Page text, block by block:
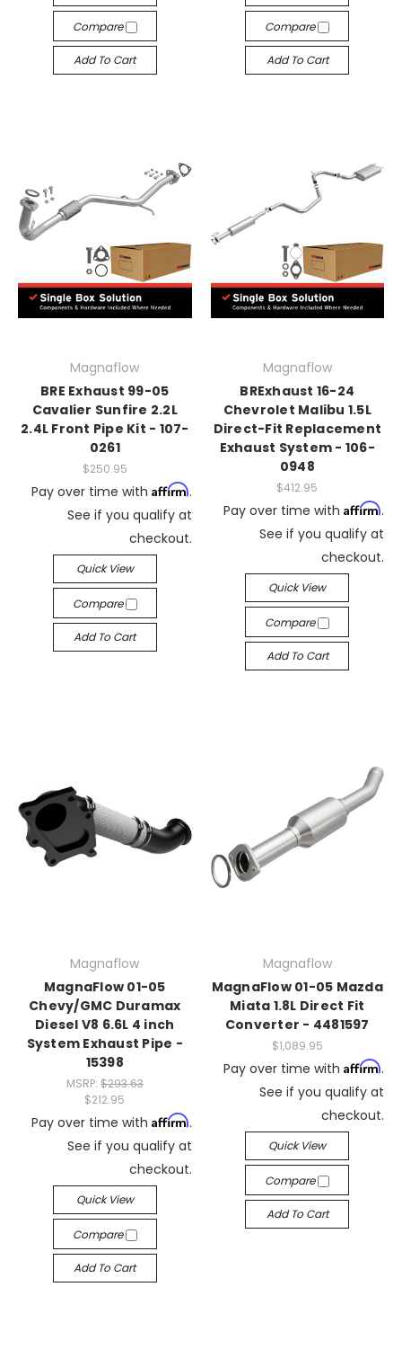
Compare
Add To Cart
Compare
Add To Cart
Magnaflow
BRE Exhaust 99-05
Cavalier Sunfire 2.2L
2.4L Front Pipe Kit - 107-
0261
$250.95
Pay over time with Affirm.
See if you qualify at
checkout.
Quick View
Compare
Add To Cart
Magnaflow
BRExhaust 16-24
Chevrolet Malibu 1.5L
Direct-Fit Replacement
Exhaust System - 106-
0948
$412.95
Pay over time with Affirm.
See if you qualify at
checkout.
Quick View
Compare
Add To Cart
Magnaflow
MagnaFlow 01-05
Chevy/GMC Duramax
Diesel V8 6.6L 4 inch
System Exhaust Pipe -
15398
MSRP: $293.63
$212.95
Pay over time with Affirm.
See if you qualify at
checkout.
Quick View
Compare
Add To Cart
Magnaflow
MagnaFlow 01-05 Mazda
Miata 1.8L Direct Fit
Converter - 4481597
$1,089.95
Pay over time with Affirm.
See if you qualify at
checkout.
Quick View
Compare
Add To Cart